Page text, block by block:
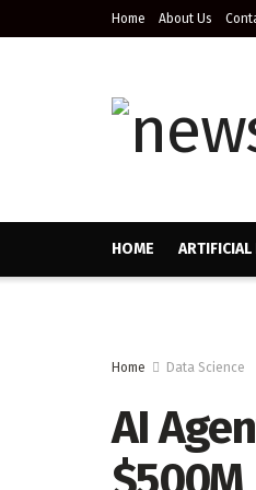
Home About Us
HOME ARTIFICIAL
Home Data Science
AI